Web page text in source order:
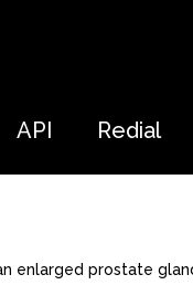
API Redial
enlarged prostate